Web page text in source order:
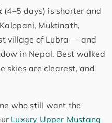
(4–5 days) is shorter and
Muktinath,
village of Lubra — and
in Nepal. Best walked
skies are clearest, and
who still want the
Luxury Upper Mustang